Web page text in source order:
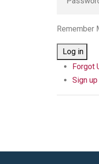
Remember
Log in
Forgot
Sign up